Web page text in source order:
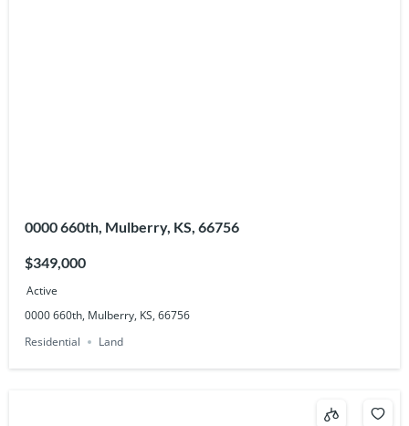
0000 660th, Mulberry, KS, 66756
$349,000
Active
0000 660th, Mulberry, KS, 66756
Residential
Land